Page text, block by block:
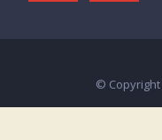
© Copyright